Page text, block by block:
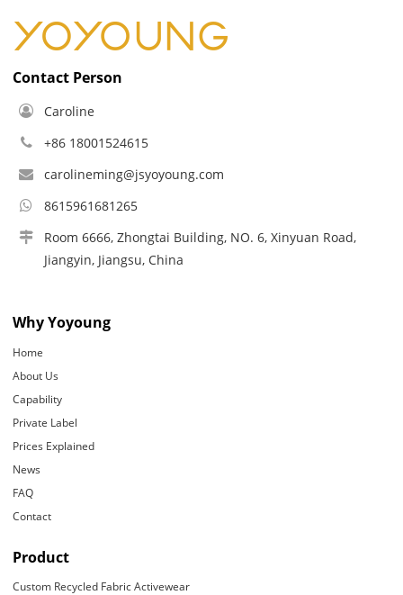
Contact Person
Caroline
+86 18001524615
carolineming@jsyoyoung.com
8615961681265
Room 6666, Zhongtai Building, NO. 6, Xinyuan Road,
Jiangyin, Jiangsu, China
Why Yoyoung
Home
About Us
Capability
Private Label
Prices Explained
News
FAQ
Contact
Product
Custom Recycled Fabric Activewear